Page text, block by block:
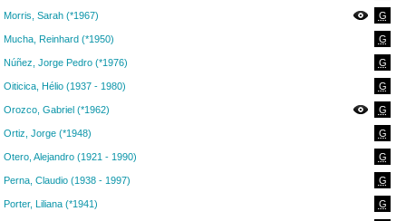
Morris, Sarah (*1967) G
Mucha, Reinhard (*1950) G
Núñez, Jorge Pedro (*1976) G
Oiticica, Hélio (1937 - 1980) G
Orozco, Gabriel (*1962) G
Ortiz, Jorge (*1948) G
Otero, Alejandro (1921 - 1990) G
Perna, Claudio (1938 - 1997) G
Porter, Liliana (*1941) G